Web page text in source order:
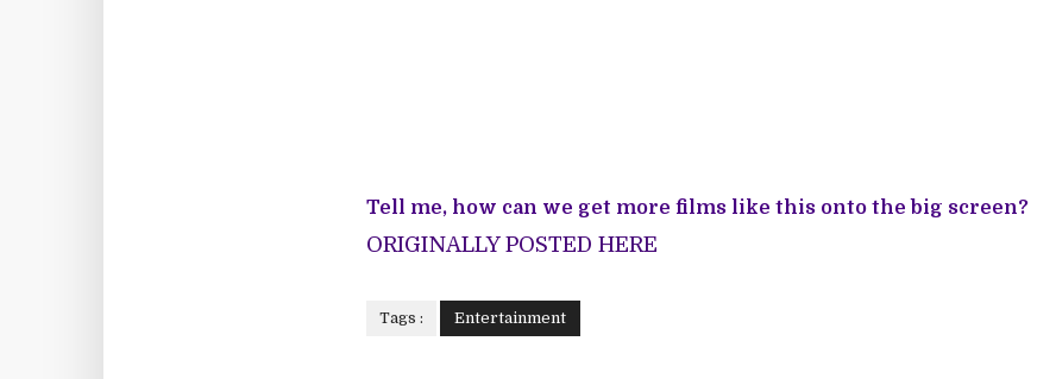
Tell me, how can we get more films like this onto the big screen?
ORIGINALLY POSTED HERE
Tags : Entertainment